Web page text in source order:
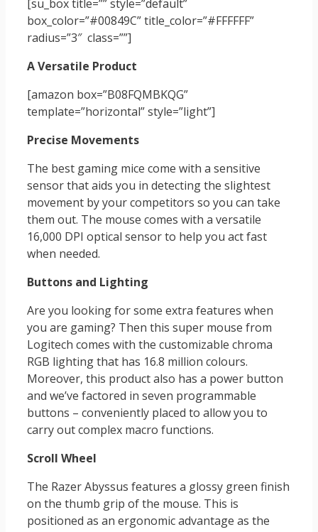
[su_box title=”” style=”default”
box_color=”#00849C” title_color=”#FFFFFF”
radius=”3″ class=””]
A Versatile Product
[amazon box=”B08FQMBKQG”
template=”horizontal” style=”light”]
Precise Movements
The best gaming mice come with a sensitive
sensor that aids you in detecting the slightest
movement by your competitors so you can take
them out. The mouse comes with a versatile
16,000 DPI optical sensor to help you act fast
when needed.
Buttons and Lighting
Are you looking for some extra features when
you are gaming? Then this super mouse from
Logitech comes with the customizable chroma
RGB lighting that has 16.8 million colours.
Moreover, this product also has a power button
and we’ve factored in seven programmable
buttons – conveniently placed to allow you to
carry out complex macro functions.
Scroll Wheel
The Razer Abyssus features a glossy green finish
on the thumb grip of the mouse. This is
positioned as an ergonomic advantage as the